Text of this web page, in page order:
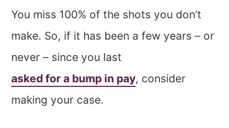
You miss 100% of the shots you don’t
make. So, if it has been a few years – or
never – since you last
asked for a bump in pay, consider
making your case.